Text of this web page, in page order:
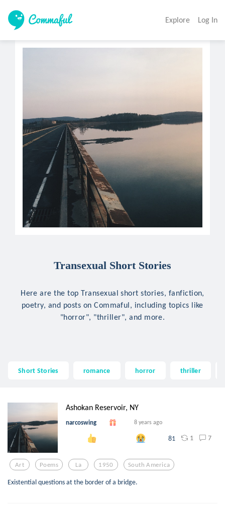
Explore Log In
Transexual Short Stories
Here are the top Transexual short stories, fanfiction,
poetry, and posts on Commaful, including topics like
"horror", "thriller", and more.
Short Stories romance horror thriller
Ashokan Reservoir, NY
narcoswing 8 years ago
81 1 7
Art Poems La 1950 South America
Existential questions at the border of a bridge.